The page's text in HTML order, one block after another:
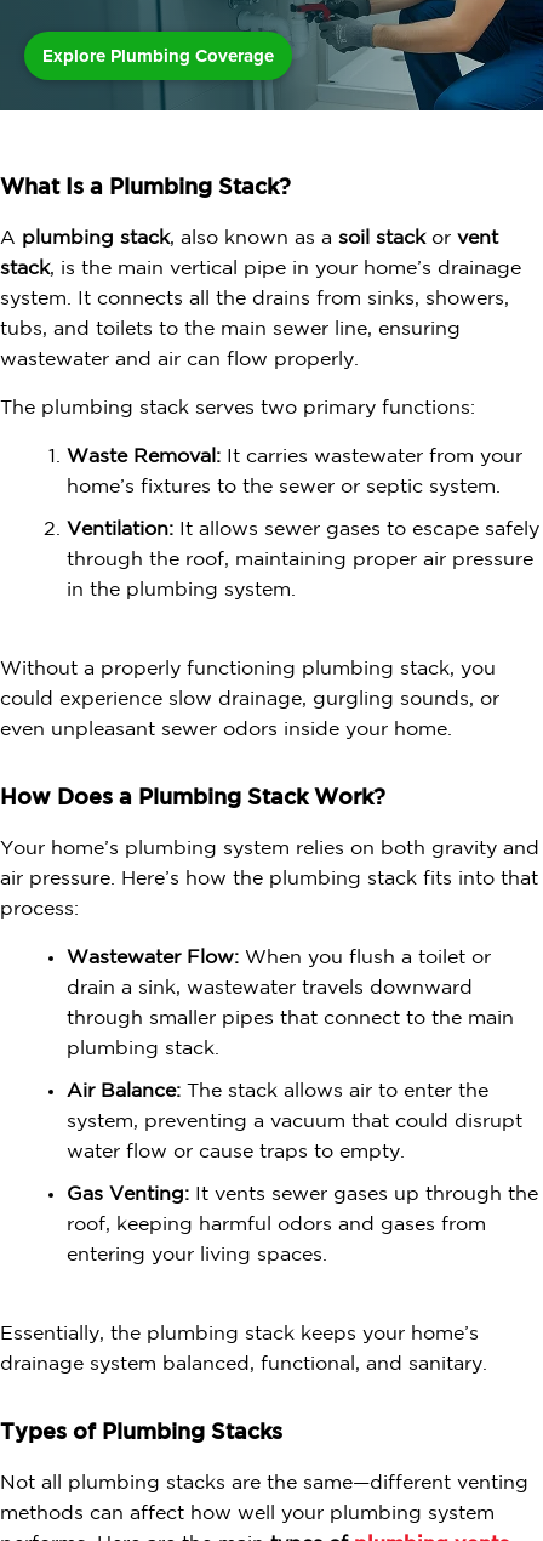
Explore Plumbing Coverage
What Is a Plumbing Stack?
A plumbing stack, also known as a soil stackor vent
stack, is the main vertical pipe in your home’s drainage
system. It connects all the drains from sinks, showers,
tubs, and toilets to the main sewer line, ensuring
wastewater and air can flow properly.
The plumbing stack serves two primary functions:
Waste Removal: It carries wastewater from your
home’s fixtures to the sewer or septic system.
Ventilation: It allows sewer gases to escape safely
through the roof, maintaining proper air pressure
in the plumbing system.
Without a properly functioning plumbing stack, you
could experience slow drainage, gurgling sounds, or
even unpleasant sewer odors inside your home.
How Does a Plumbing Stack Work?
Your home’s plumbing system relies on both gravity and
air pressure. Here’s how the plumbing stack fits into that
process:
Wastewater Flow: When you flush a toilet or
drain a sink, wastewater travels downward
through smaller pipes that connect to the main
plumbing stack.
Air Balance: The stack allows air to enter the
system, preventing a vacuum that could disrupt
water flow or cause traps to empty.
Gas Venting: It vents sewer gases up through the
roof, keeping harmful odors and gases from
entering your living spaces.
Essentially, the plumbing stack keeps your home’s
drainage system balanced, functional, and sanitary.
Types of Plumbing Stacks
Not all plumbing stacks are the same—different venting
methods can affect how well your plumbing system